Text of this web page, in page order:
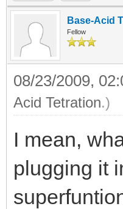
Base-Acid
Fellow
08/23/2009,
Acid Tetration.)
I mean,
plugging it